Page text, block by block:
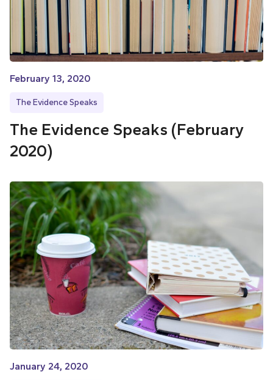
February 13, 2020
The Evidence Speaks
The Evidence Speaks (February
2020)
January 24, 2020